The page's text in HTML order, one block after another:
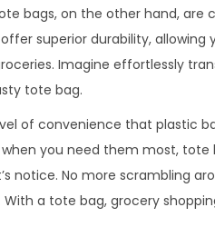
bags, on the other hand,
superior durability,
Imagine effortlessly
tote bag.
of convenience that plastic
you need them most,
notice. No more scrambling
a tote bag, grocery